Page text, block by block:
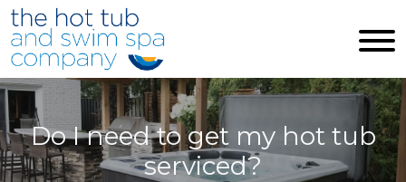
Skip to main content
Do I need to get my hot tub
serviced?